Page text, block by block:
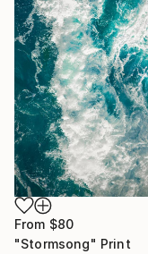
From $80
"Stormsong" Print